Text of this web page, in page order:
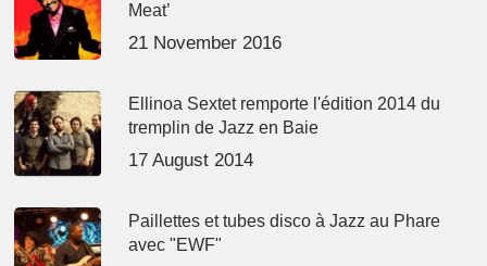
Meat’
21 November 2016
Ellinoa Sextet remporte l'édition 2014 du
tremplin de Jazz en Baie
17 August 2014
Paillettes et tubes disco à Jazz au Phare
avec "EWF"